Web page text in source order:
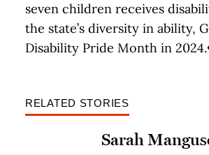
seven children receives
the state’s diversity in ability,
Disability Pride Month in
RELATED STORIES
Sarah